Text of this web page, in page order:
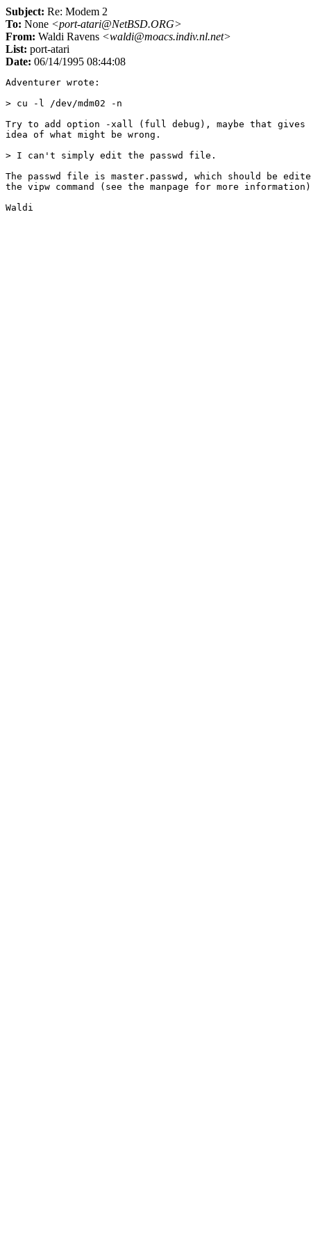
Subject: Re: Modem 2
To: None <port-atari@NetBSD.ORG>
From: Waldi Ravens <waldi@moacs.indiv.nl.net>
List: port-atari
Date: 06/14/1995 08:44:08
Adventurer wrote:
> cu -l /dev/mdm02 -n
Try to add option -xall (full debug), maybe that gives
idea of what might be wrong.
> I can't simply edit the passwd file.
The passwd file is master.passwd, which should be
the vipw command (see the manpage for more